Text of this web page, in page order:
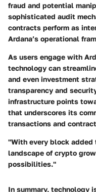
fraud and potential
sophisticated audit
contracts perform as
Ardana’s operational
As users engage with
technology can
and even investment
transparency and
infrastructure points
that underscores its
transactions and
"With every block added
landscape of crypto
possibilities."
In summary, technology